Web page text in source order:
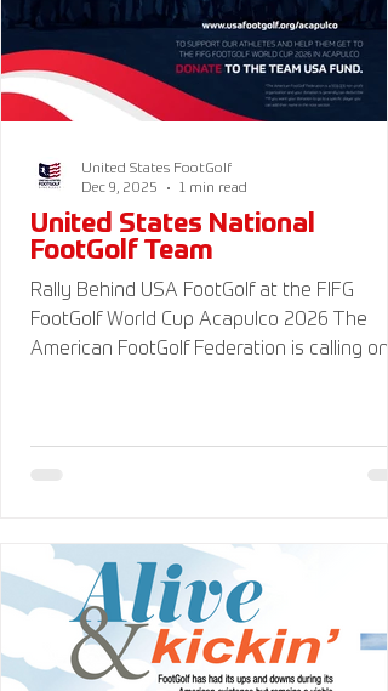
United States National
FootGolf Team
Rally Behind USA FootGolf at the FIFG
FootGolf World Cup Acapulco 2026 The
American FootGolf Federation is calling on
FootGolf Delegation and donate to our
profit American FootGolf Federation 501(c)
(3). Your donations are generally tax
deductible.
United States FootGolf
Dec 9, 2025
1 min read